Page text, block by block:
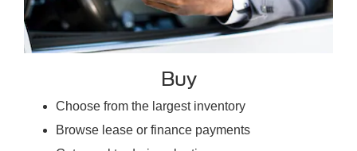
Buy
Choose from the largest inventory
Browse lease or finance payments